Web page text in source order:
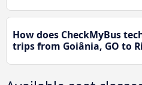
How does CheckMyBus
trips from Goiânia, GO to